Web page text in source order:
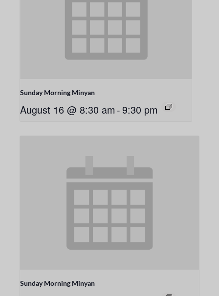
Sunday Morning Minyan
August 16 @ 8:30 am -9:30 pm
Sunday Morning Minyan